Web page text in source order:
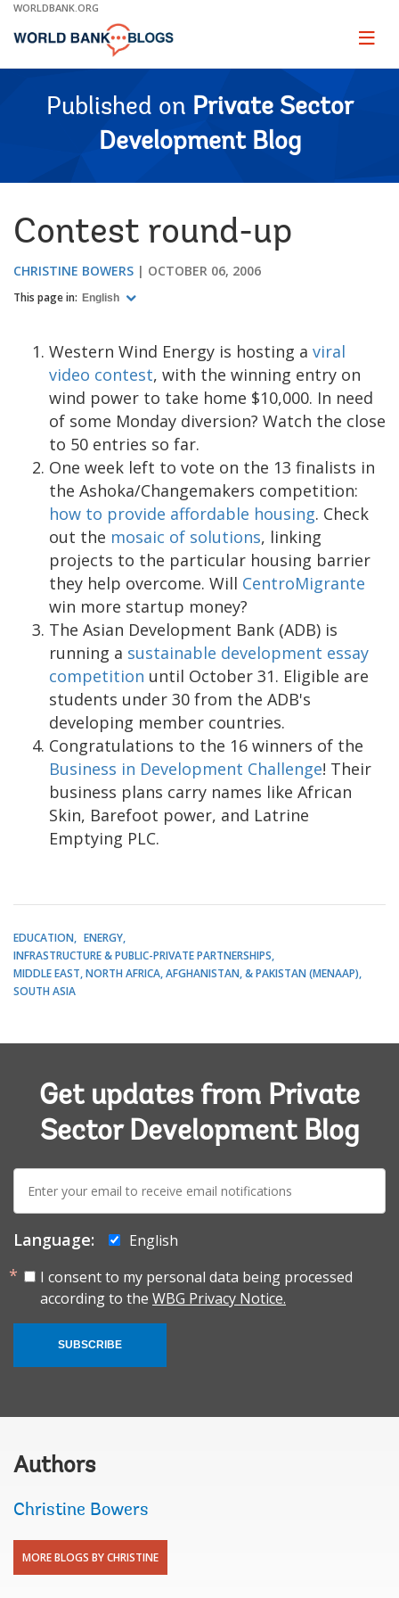
Skip
Main
WORLDBANK.ORG
Page
Published on Private Sector
Development Blog
Contest round-up
CHRISTINE BOWERS OCTOBER 06, 2006
This page in: English
Western Wind Energy is hosting a viral
video contest, with the winning entry on
wind power to take home $10,000. In need
of some Monday diversion? Watch the close
to 50 entries so far.
One week left to vote on the 13 finalists in
the Ashoka/Changemakers competition:
how to provide affordable housing. Check
out the mosaic of solutions, linking
projects to the particular housing barrier
they help overcome. Will CentroMigrante
win more startup money?
The Asian Development Bank (ADB) is
running a sustainable development essay
competition until October 31. Eligible are
students under 30 from the ADB's
developing member countries.
Congratulations to the 16 winners of the
Business in Development Challenge! Their
business plans carry names like African
Skin, Barefoot power, and Latrine
Emptying PLC.
EDUCATION
ENERGY
INFRASTRUCTURE & PUBLIC-PRIVATE PARTNERSHIPS
MIDDLE EAST, NORTH AFRICA, AFGHANISTAN, & PAKISTAN (MENAAP)
SOUTH ASIA
Get updates from Private
Sector Development Blog
E-
mail:
Language:
English
I consent to my personal data being processed
according to the WBG Privacy Notice.
SUBSCRIBE
Authors
Christine Bowers
MORE BLOGS BY CHRISTINE